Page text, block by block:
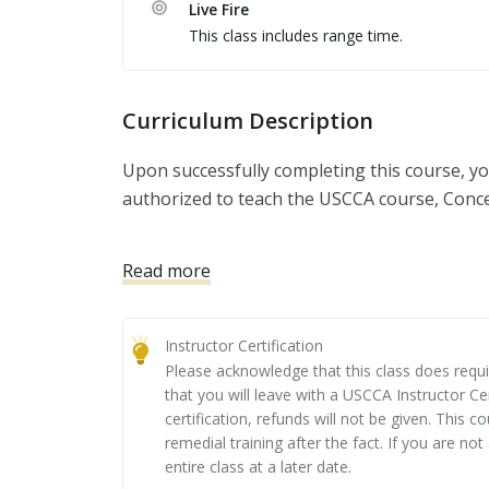
a number of valuable topics, including:
teaching best practices; and running a safe
safe completion of the USCCA course of
intimately familiar with the USCCA training
instructor and presenter, regardless of the
the corresponding eLearning. After
certification also gives you the ability to
Live Fire
This class includes range time.
Curriculum Description
Upon successfully completing this course,
authorized to teach the USCCA course,
obtain their concealed carry permit. When it
them understand the ‘why’ behind training
Class Preparation: You must complete the
sent to you upon registering for the class.)
Day 1: you’ll be taught by a USCCA
Read more
Instructor Certification
Please acknowledge that this class does
that you will leave with a USCCA Instructor
certification, refunds will not be given. This
remedial training after the fact. If you are
entire class at a later date.